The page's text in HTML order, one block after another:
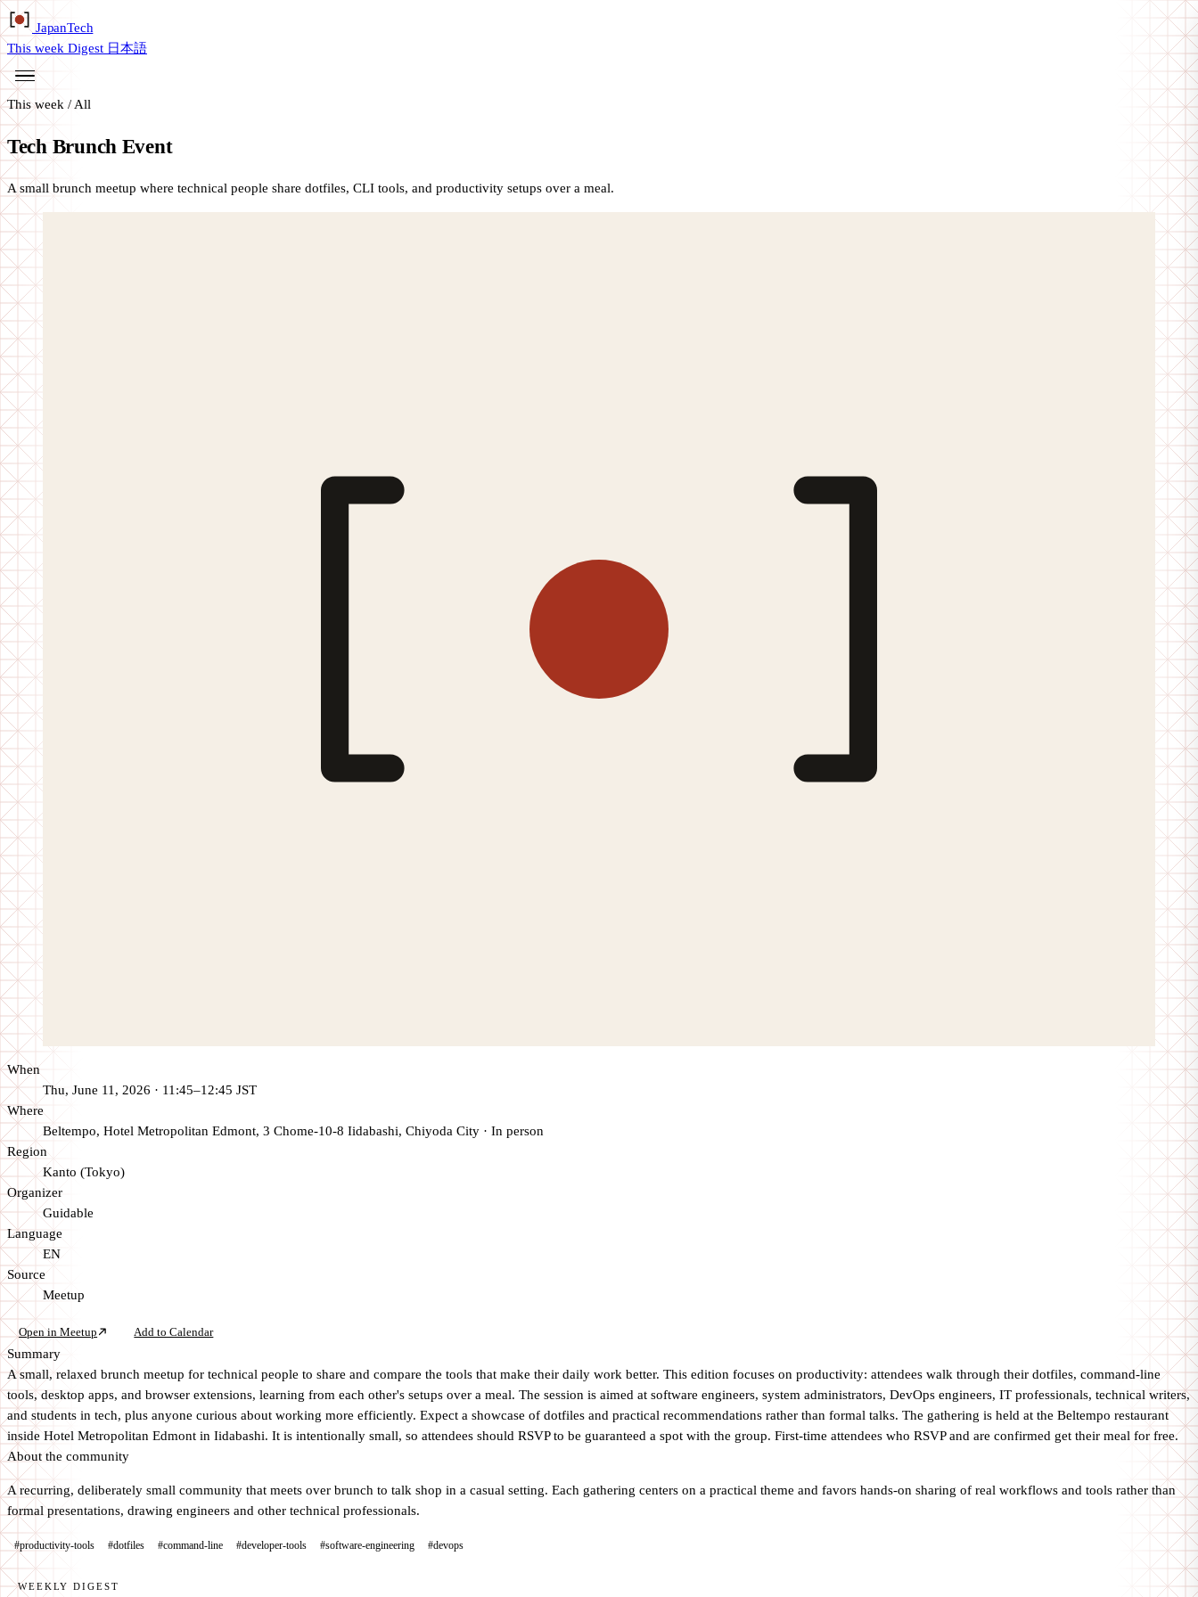
JapanTech
This week Digest 日本語
This week / All
Tech Brunch Event
A small brunch meetup where technical people share dotfiles, CLI tools, and productivity setups over a meal.
When
Thu, June 11, 2026 · 11:45–12:45 JST
Where
Beltempo, Hotel Metropolitan Edmont, 3 Chome-10-8 Iidabashi, Chiyoda City · In person
Region
Kanto (Tokyo)
Organizer
Guidable
Language
EN
Source
Meetup
Open in Meetup Add to Calendar
Summary
A small, relaxed brunch meetup for technical people to share and compare the tools that make their daily work better. This edition focuses on productivity: attendees walk through their dotfiles, command-line
tools, desktop apps, and browser extensions, learning from each other's setups over a meal. The session is aimed at software engineers, system administrators, DevOps engineers, IT professionals, technical writers,
and students in tech, plus anyone curious about working more efficiently. Expect a showcase of dotfiles and practical recommendations rather than formal talks. The gathering is held at the Beltempo restaurant
inside Hotel Metropolitan Edmont in Iidabashi. It is intentionally small, so attendees should RSVP to be guaranteed a spot with the group. First-time attendees who RSVP and are confirmed get their meal for free.
About the community
A recurring, deliberately small community that meets over brunch to talk shop in a casual setting. Each gathering centers on a practical theme and favors hands-on sharing of real workflows and tools rather than
formal presentations, drawing engineers and other technical professionals.
#productivity-tools #dotfiles #command-line #developer-tools #software-engineering #devops
WEEKLY DIGEST